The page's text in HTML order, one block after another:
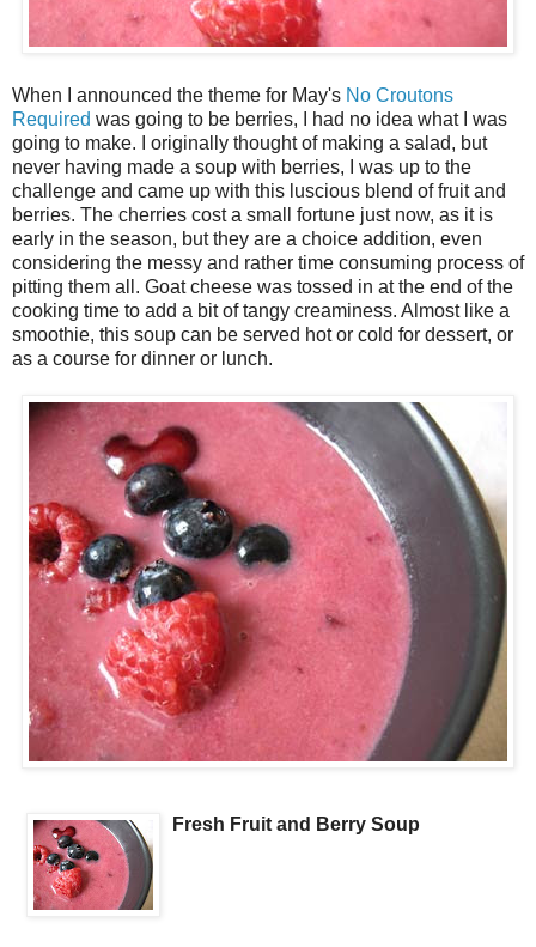
When I announced the theme for May's No Croutons
Required was going to be berries, I had no idea what I was
going to make. I originally thought of making a salad, but
never having made a soup with berries, I was up to the
challenge and came up with this luscious blend of fruit and
berries. The cherries cost a small fortune just now, as it is
early in the season, but they are a choice addition, even
considering the messy and rather time consuming process of
pitting them all. Goat cheese was tossed in at the end of the
cooking time to add a bit of tangy creaminess. Almost like a
smoothie, this soup can be served hot or cold for dessert, or
as a course for dinner or lunch.
Fresh Fruit and Berry Soup